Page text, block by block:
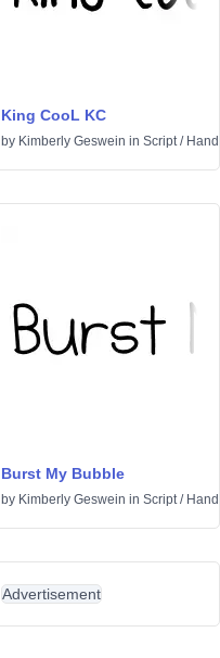
King CooL KC
by Kimberly Geswein in Script/
Burst My Bubble
by Kimberly Geswein in Script/
Advertisement